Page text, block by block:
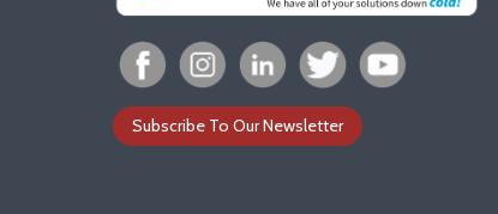
Subscribe To Our Newsletter